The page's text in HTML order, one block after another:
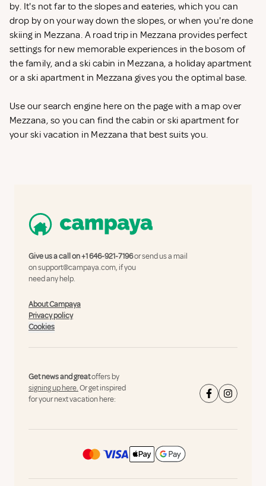
by. It's not far to the slopes and eateries, which you can
drop by on your way down the slopes, or when you're done
skiing in Mezzana. A road trip in Mezzana provides perfect
settings for new memorable experiences in the bosom of
the family, and a ski cabin in Mezzana, a holiday apartment
or a ski apartment in Mezzana gives you the optimal base.
Use our search engine here on the page with a map over
Mezzana, so you can find the cabin or ski apartment for
your ski vacation in Mezzana that best suits you.
Give us a call on+1 646-921-7196or send us a mail
onsupport@campaya.com, if you
need any help.
About Campaya
Privacy policy
Cookies
Get news and greatoffers by
signing up here.Or get inspired
for your next vacation here: